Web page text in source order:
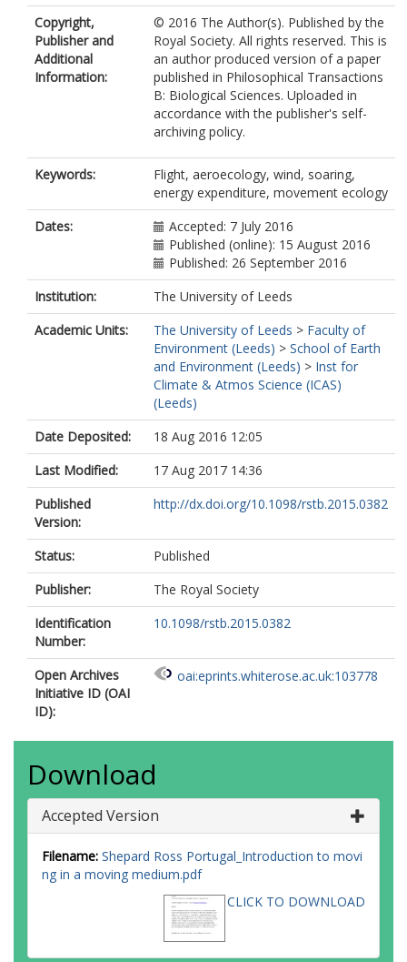
Copyright,
Publisher and
Additional
Information:
© 2016 The Author(s). Published by the
Royal Society. All rights reserved. This is
an author produced version of a paper
published in Philosophical Transactions
B: Biological Sciences. Uploaded in
accordance with the publisher's self-
archiving policy.
Keywords:
Flight, aeroecology, wind, soaring,
energy expenditure, movement ecology
Dates:
Accepted: 7 July 2016
Published (online): 15 August 2016
Published: 26 September 2016
Institution:
The University of Leeds
Academic Units:
The University of Leeds > Faculty of
Environment (Leeds) > School of Earth
and Environment (Leeds) > Inst for
Climate & Atmos Science (ICAS)
(Leeds)
Date Deposited:
18 Aug 2016 12:05
Last Modified:
17 Aug 2017 14:36
Published
Version:
http://dx.doi.org/10.1098/rstb.2015.0382
Status:
Published
Publisher:
The Royal Society
Identification
Number:
10.1098/rstb.2015.0382
Open Archives
Initiative ID (OAI
ID):
oai:eprints.whiterose.ac.uk:103778
Download
Accepted Version
Filename: Shepard Ross Portugal_Introduction to movi
ng in a moving medium.pdf
CLICK TO DOWNLOAD